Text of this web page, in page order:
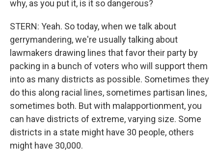
why, as you put it, is it so dangerous?
STERN: Yeah. So today, when we talk about
gerrymandering, we're usually talking about
lawmakers drawing lines that favor their party by
packing in a bunch of voters who will support them
into as many districts as possible. Sometimes they
do this along racial lines, sometimes partisan lines,
sometimes both. But with malapportionment, you
can have districts of extreme, varying size. Some
districts in a state might have 30 people, others
might have 30,000.